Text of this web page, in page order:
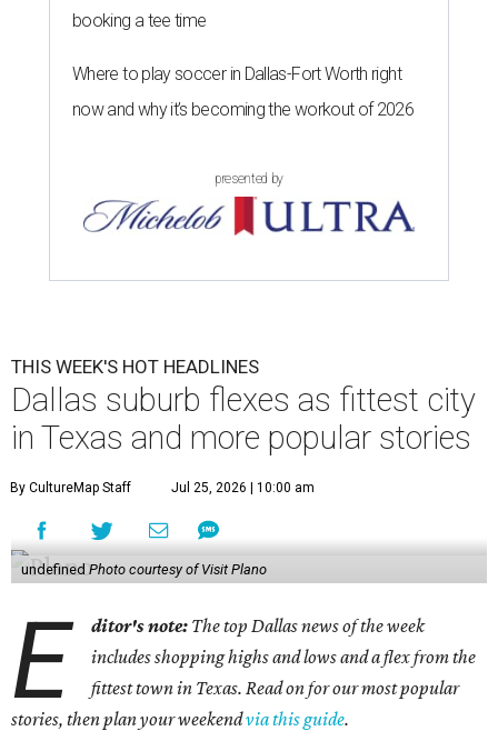
booking a tee time
Where to play soccer in Dallas-Fort Worth right
now and why it’s becoming the workout of 2026
presented by
THIS WEEK'S HOT HEADLINES
Dallas suburb flexes as fittest city
in Texas and more popular stories
By CultureMap Staff Jul 25, 2026 | 10:00 am
undefined Photo courtesy of Visit Plano
E ditor's note: The top Dallas news of the week
includes shopping highs and lows and a flex from the
fittest town in Texas. Read on for our most popular
stories, then plan your weekendvia this guide.